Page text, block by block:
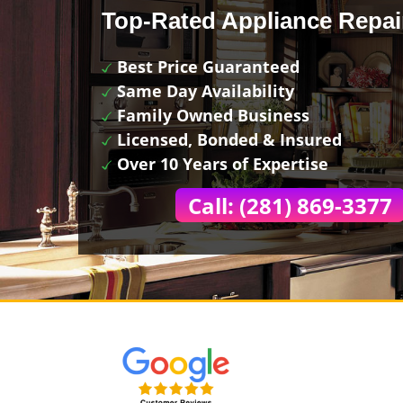
Top-Rated Appliance
Best Price Guaranteed
Same Day Availability
Family Owned Business
Licensed, Bonded & Insured
Over 10 Years of Expertise
Call: (281) 869-3377